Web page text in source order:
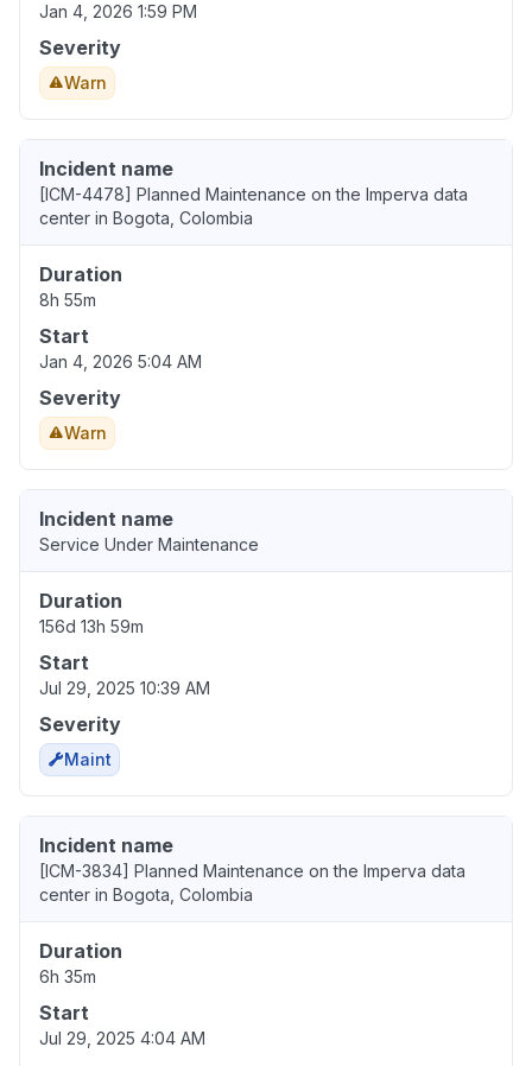
Jan 4, 2026 1:59 PM
Severity
Warn
Incident name
[ICM-4478] Planned Maintenance on the Imperva data
center in Bogota, Colombia
Duration
8h 55m
Start
Jan 4, 2026 5:04 AM
Severity
Warn
Incident name
Service Under Maintenance
Duration
156d 13h 59m
Start
Jul 29, 2025 10:39 AM
Severity
Maint
Incident name
[ICM-3834] Planned Maintenance on the Imperva data
center in Bogota, Colombia
Duration
6h 35m
Start
Jul 29, 2025 4:04 AM